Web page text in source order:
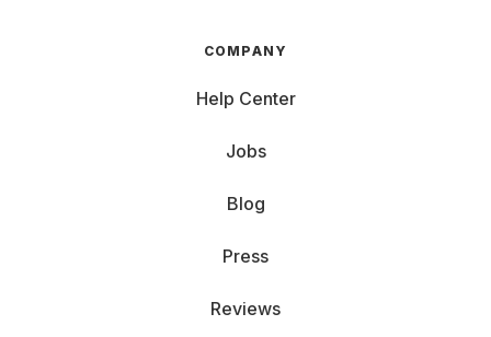
COMPANY
Help Center
Jobs
Blog
Press
Reviews